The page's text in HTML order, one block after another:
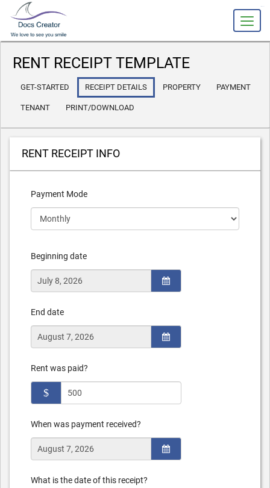
RENT RECEIPT TEMPLATE
GET-STARTED RECEIPT DETAILS PROPERTY PAYMENT
TENANT PRINT/DOWNLOAD
RENT RECEIPT INFO
Payment Mode
Beginning date
End date
Rent was paid?
$
When was payment received?
What is the date of this receipt?